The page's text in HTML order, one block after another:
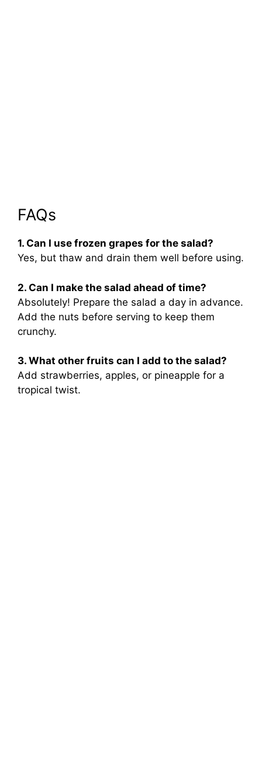
FAQs
1. Can I use frozen grapes for the salad?
Yes, but thaw and drain them well before using.
2. Can I make the salad ahead of time?
Absolutely! Prepare the salad a day in advance.
Add the nuts before serving to keep them
crunchy.
3. What other fruits can I add to the salad?
Add strawberries, apples, or pineapple for a
tropical twist.